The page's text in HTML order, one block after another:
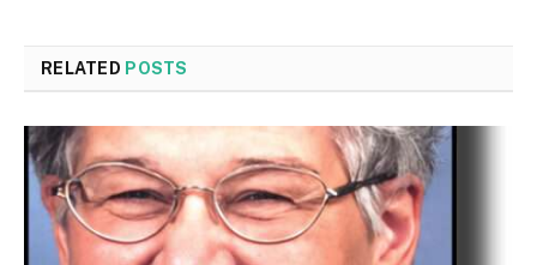
RELATED POSTS